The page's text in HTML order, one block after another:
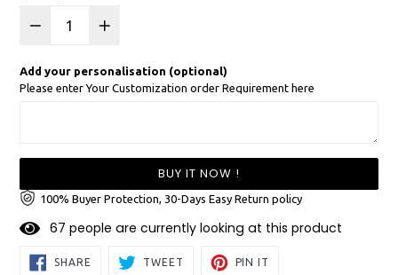
Add your personalisation (optional)
Please enter Your Customization order Requirement here
BUY IT NOW !
100% Buyer Protection, 30-Days Easy Return policy
67 people are currently looking at this product
SHARE SHARE
ON
TWEET TWEET
PIN IT